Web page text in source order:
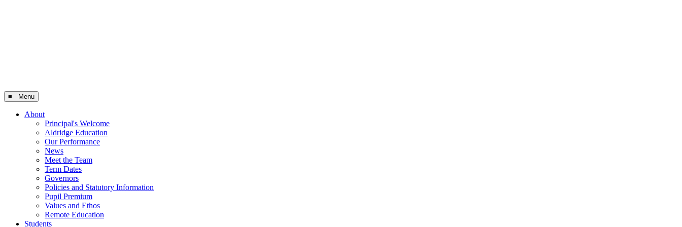
≡ Menu
About
Principal's Welcome
Aldridge Education
Our Performance
News
Meet the Team
Term Dates
Governors
Policies and Statutory Information
Pupil Premium
Values and Ethos
Remote Education
Students